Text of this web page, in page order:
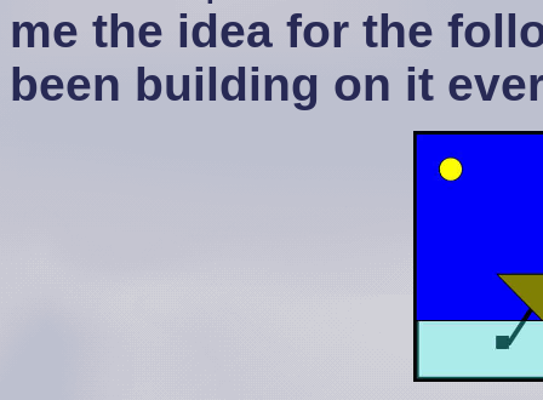
me the idea for the
been building on it